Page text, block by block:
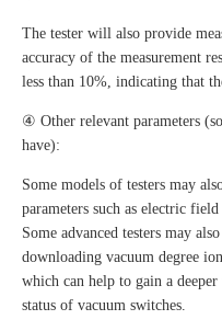
The tester will also provide
accuracy of the measurement
less than 10%, indicating that
④ Other relevant parameters
have):
Some models of testers may
parameters such as electric
Some advanced testers may
downloading vacuum degree
which can help to gain a
status of vacuum switches.